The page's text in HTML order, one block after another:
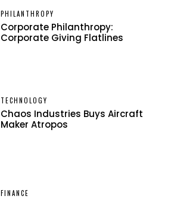
PHILANTHROPY
Corporate Philanthropy:
Corporate Giving Flatlines
TECHNOLOGY
Chaos Industries Buys Aircraft
Maker Atropos
FINANCE